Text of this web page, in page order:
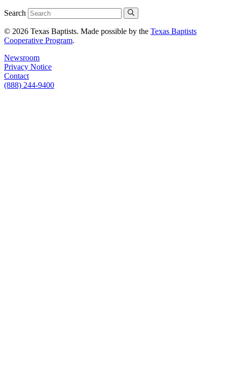
Search
© 2026 Texas Baptists. Made possible by the Texas Baptists
Cooperative Program.
Newsroom
Privacy Notice
Contact
(888) 244-9400